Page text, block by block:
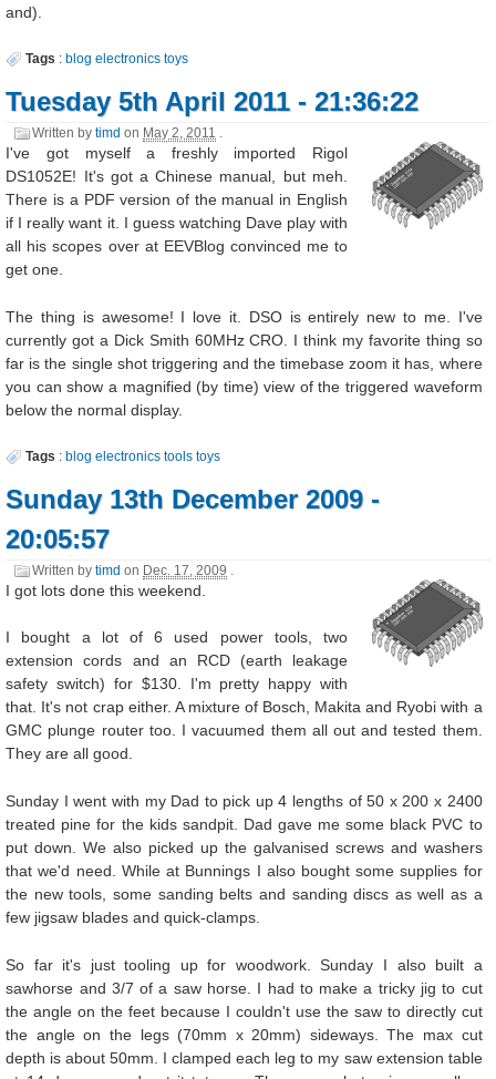
and).
Tags : blog electronics toys
Tuesday 5th April 2011 - 21:36:22
Written bytimd on May 2, 2011 .
I've got myself a freshly imported Rigol
DS1052E! It's got a Chinese manual, but meh.
There is a PDF version of the manual in English
if I really want it. I guess watching Dave play with
all his scopes over at EEVBlog convinced me to
get one.
The thing is awesome! I love it. DSO is entirely new to me. I've
currently got a Dick Smith 60MHz CRO. I think my favorite thing so
far is the single shot triggering and the timebase zoom it has, where
you can show a magnified (by time) view of the triggered waveform
below the normal display.
Tags :blog electronics tools toys
Sunday 13th December 2009 -
20:05:57
Written bytimd on Dec. 17, 2009
I got lots done this weekend.
I bought a lot of 6 used power tools, two
extension cords and an RCD (earth leakage
safety switch) for $130. I'm pretty happy with
that. It's not crap either. A mixture of Bosch, Makita and Ryobi with a
GMC plunge router too. I vacuumed them all out and tested them.
They are all good.
Sunday I went with my Dad to pick up 4 lengths of 50 x 200 x 2400
treated pine for the kids sandpit. Dad gave me some black PVC to
put down. We also picked up the galvanised screws and washers
that we'd need. While at Bunnings I also bought some supplies for
the new tools, some sanding belts and sanding discs as well as a
few jigsaw blades and quick-clamps.
So far it's just tooling up for woodwork. Sunday I also built a
sawhorse and 3/7 of a saw horse. I had to make a tricky jig to cut
the angle on the feet because I couldn't use the saw to directly cut
the angle on the legs (70mm x 20mm) sideways. The max cut
depth is about 50mm. I clamped each leg to my saw extension table